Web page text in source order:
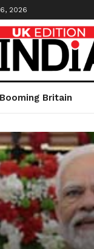
2026
Booming Britain